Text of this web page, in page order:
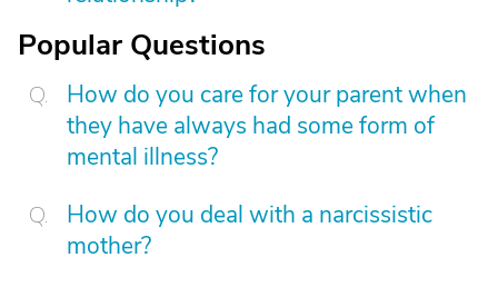
Popular Questions
How do you care for your parent when
they have always had some form of
mental illness?
How do you deal with a narcissistic
mother?